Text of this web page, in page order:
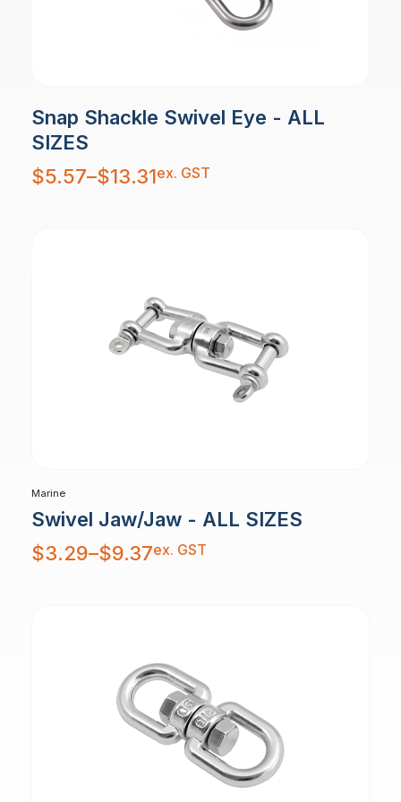
Snap Shackle Swivel Eye - ALL
SIZES
$5.57–$13.31
Price
range:
$5.57
ex. GST
Marine
Swivel Jaw/Jaw - ALL SIZES
$3.29–$9.37
Price
range:
$3.29
ex. GST